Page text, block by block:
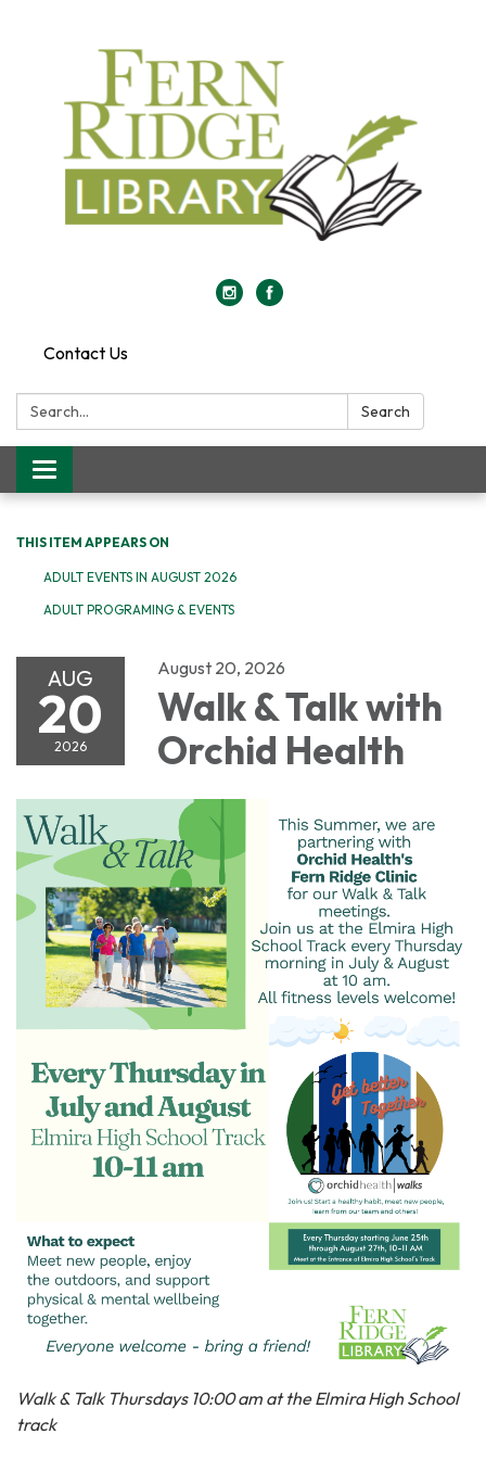
Contact Us
Search: Search
Toggle
navigation
THIS ITEM APPEARS ON
ADULT EVENTS IN AUGUST 2026
ADULT PROGRAMING & EVENTS
AUG
20
2026
August 20, 2026
Walk & Talk with
Orchid Health
Walk & Talk Thursdays 10:00 am at the Elmira High School
track